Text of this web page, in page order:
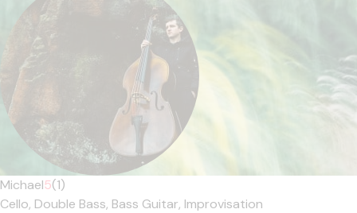
Michael5(1)
Cello, Double Bass, Bass Guitar, Improvisation